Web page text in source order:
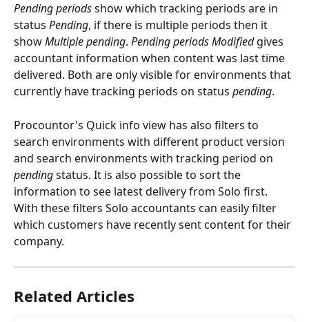
Pending periods show which tracking periods are in
status Pending, if there is multiple periods then it
show Multiple pending. Pending periods Modified gives
accountant information when content was last time
delivered. Both are only visible for environments that
currently have tracking periods on status pending.
Procountor's Quick info view has also filters to
search environments with different product version
and search environments with tracking period on
pending status. It is also possible to sort the
information to see latest delivery from Solo first.
With these filters Solo accountants can easily filter
which customers have recently sent content for their
company.
Related Articles